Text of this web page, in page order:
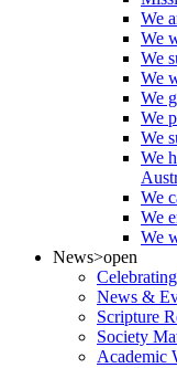
We
We
We
We
We
We
We
We
We
We
We
News>open
News &
Scripture
Society
Academic